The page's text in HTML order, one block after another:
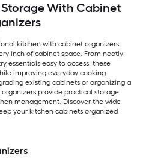
With Cabinet
kitchen with cabinet organizers
inch of cabinet space. From neatly
essentials easy to access, these
improving everyday cooking
existing cabinets or organizing a
provide practical storage
management. Discover the wide
your kitchen cabinets organized